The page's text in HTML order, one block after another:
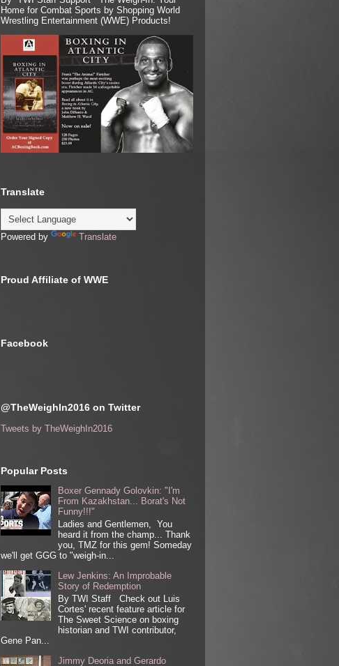
Home for Combat Sports by Shopping World
Wrestling Entertainment (WWE) Products!
Translate
Powered by Translate
Proud Affiliate of WWE
Facebook
@TheWeighIn2016 on Twitter
Tweets by TheWeighIn2016
Popular Posts
Boxer Gennady Golovkin: "I'm
From Kazakhstan... Borat's Not
Funny!!!"
Ladies and Gentlemen, You
heard it from the champ... Thank
you, TMZ for this gem! Someday
we'll get GGG to "weigh-in...
Lew Jenkins: An Improbable
Story of Redemption
By TWI Staff Check out Luis
Cortes' recent feature article for
The Sweet Science on boxing
historian and TWI contributor,
Gene Pan...
Jimmy Deoria and Gerardo